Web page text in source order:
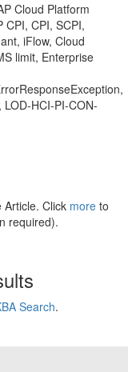
Cloud Platform
CPI, CPI, SCPI,
iFlow, Cloud
limit, Enterprise
HCI-PI-CON-
Article. Click more to
required).
Search.